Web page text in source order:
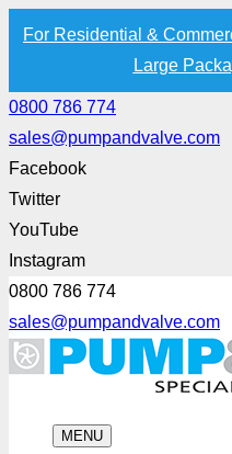
For Residential &
Large
0800 786 774
sales@pumpandvalve.com
Facebook
Twitter
YouTube
Instagram
0800 786 774
sales@pumpandvalve.com
MENU